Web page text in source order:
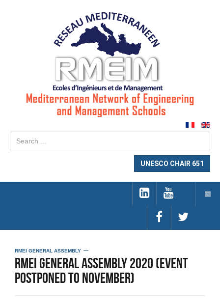
UNESCO CHAIR 651
RMEI GENERAL ASSEMBLY
RMEI General Assembly 2020 (Event
postponed to November)